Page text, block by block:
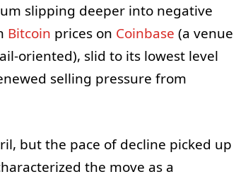
slipping deeper into negative
Bitcoin prices on Coinbase (a venue
oriented), slid to its lowest level
selling pressure from
but the pace of decline picked up
the move as a